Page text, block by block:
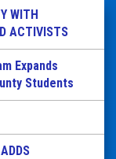
WITH
ACTIVISTS
Expands
Students